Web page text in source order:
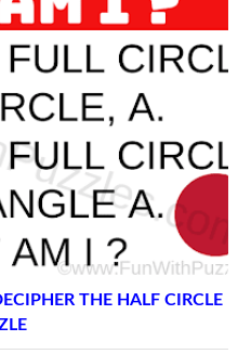
THE HALF CIRCLE